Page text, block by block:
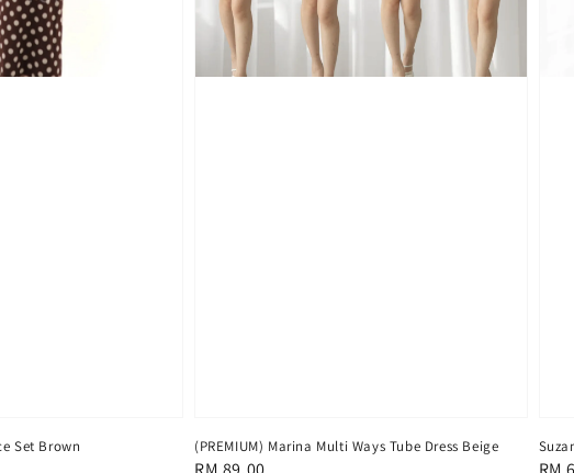
Set Brown (PREMIUM) Marina Multi Ways Tube Dress Beige